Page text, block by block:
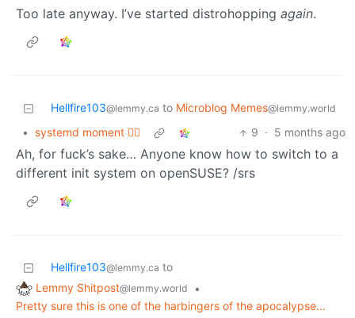
Too late anyway. I’ve started distrohopping again.
Hellfire103@lemmy.ca to Microblog Memes@lemmy.world
• systemd moment 😮‍💨 9 · 5 months ago
Ah, for fuck’s sake… Anyone know how to switch to a
different init system on openSUSE? /srs
Hellfire103@lemmy.ca to
Lemmy Shitpost@lemmy.world
•
Pretty sure this is one of the harbingers of the apocalypse...